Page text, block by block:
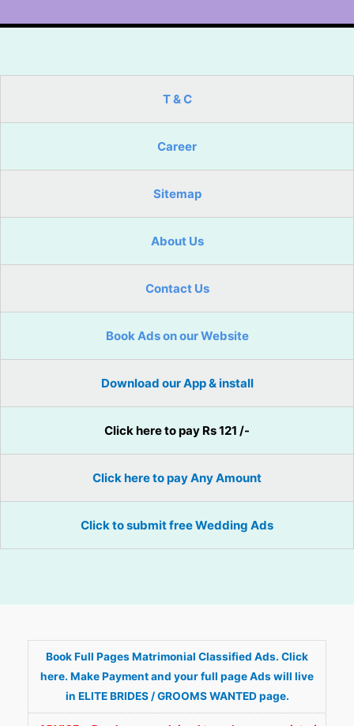
T & C
Career
Sitemap
About Us
Contact Us
Book Ads on our Website
Download our App & install
Click here to pay Rs 121 /-
Click here to pay Any Amount
Click to submit free Wedding Ads
Book Full Pages Matrimonial Classified Ads. Click
here. Make Payment and your full page Ads will live
in ELITE BRIDES / GROOMS WANTED page.